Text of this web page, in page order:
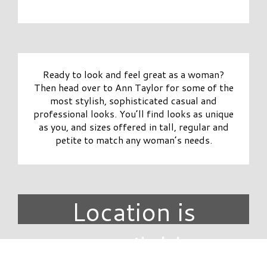
Ready to look and feel great as a woman?
Then head over to Ann Taylor for some of the
most stylish, sophisticated casual and
professional looks. You’ll find looks as unique
as you, and sizes offered in tall, regular and
petite to match any woman’s needs.
Location is
unavailable.